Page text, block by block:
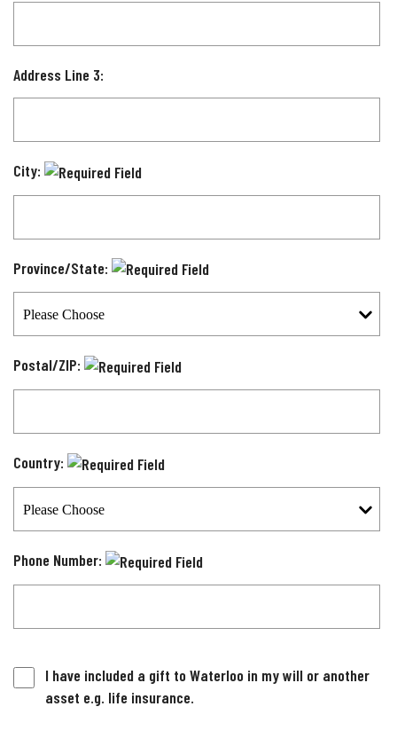
Address Line 3:
City:
Province/State:
Postal/ZIP:
Country:
Phone Number:
I have included a gift to Waterloo in my will or another
asset e.g. life insurance.